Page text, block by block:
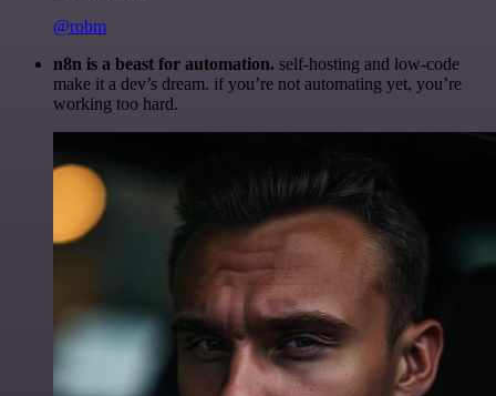
@robm
n8n is a beast for automation. self-hosting and low-code
make it a dev’s dream. if you’re not automating yet, you’re
working too hard.